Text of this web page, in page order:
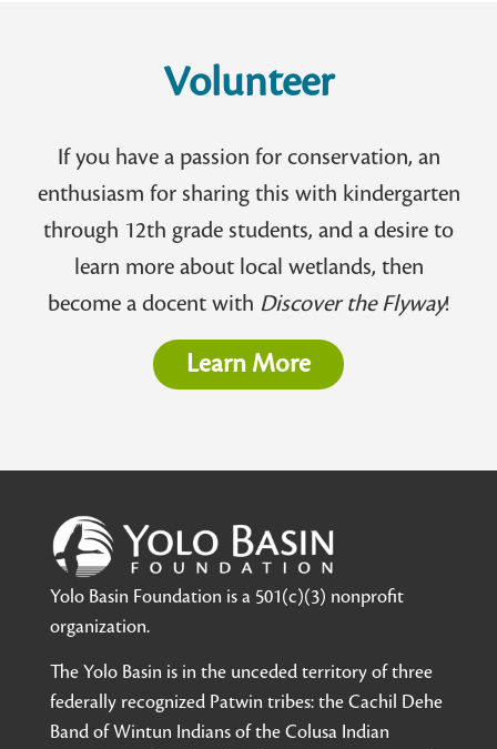
Volunteer
If you have a passion for conservation, an
enthusiasm for sharing this with kindergarten
through 12th grade students, and a desire to
learn more about local wetlands, then
become a docent with Discover the Flyway!
Learn More
Yolo Basin Foundation is a 501(c)(3) nonprofit
organization.
The Yolo Basin is in the unceded territory of three
federally recognized Patwin tribes: the Cachil Dehe
Band of Wintun Indians of the Colusa Indian